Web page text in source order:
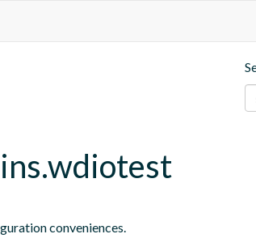
conveniences.